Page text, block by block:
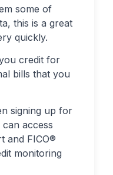
some of
this is a great
quickly.
credit for
bills that you
signing up for
access
and FICO®
monitoring